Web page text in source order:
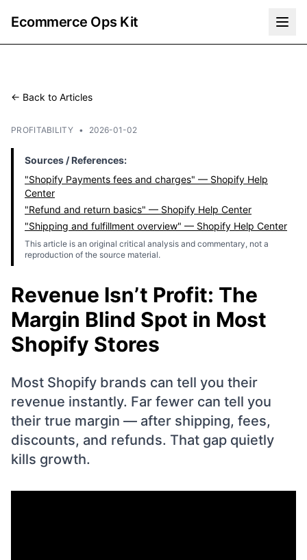
Ecommerce Ops Kit
← Back to Articles
PROFITABILITY • 2026-01-02
Sources / References:
"Shopify Payments fees and charges" — Shopify Help
Center
"Refund and return basics" — Shopify Help Center
"Shipping and fulfillment overview" — Shopify Help Center
This article is an original critical analysis and commentary, not a
reproduction of the source material.
Revenue Isn’t Profit: The
Margin Blind Spot in Most
Shopify Stores
Most Shopify brands can tell you their
revenue instantly. Far fewer can tell you
their true margin — after shipping, fees,
discounts, and refunds. That gap quietly
kills growth.